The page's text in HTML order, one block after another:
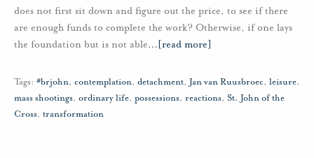
does not first sit down and figure out the price, to see if there
are enough funds to complete the work? Otherwise, if one lays
the foundation but is not able… [read more]
Tags: #brjohn, contemplation, detachment, Jan van Ruusbroec, leisure,
mass shootings, ordinary life, possessions, reactions, St. John of the
Cross, transformation